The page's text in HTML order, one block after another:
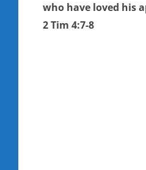
who have loved his
2 Tim 4:7-8